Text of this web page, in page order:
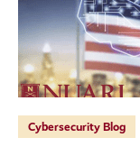
Cybersecurity Blog